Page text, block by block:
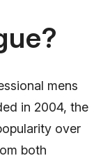
mens
in 2004, the
over
both